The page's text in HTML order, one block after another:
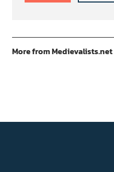
More from Medievalists.net